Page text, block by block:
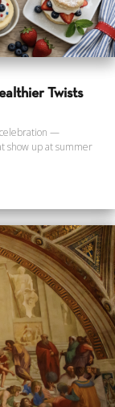
Twists
celebration —
show up at summer